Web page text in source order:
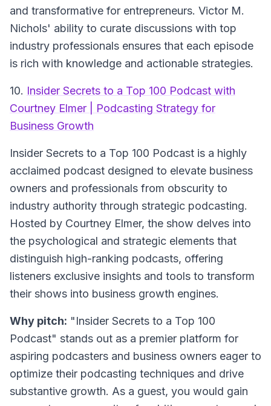
and transformative for entrepreneurs. Victor M.
Nichols' ability to curate discussions with top
industry professionals ensures that each episode
is rich with knowledge and actionable strategies.
10. Insider Secrets to a Top 100 Podcast with
Courtney Elmer | Podcasting Strategy for
Business Growth
Insider Secrets to a Top 100 Podcast is a highly
acclaimed podcast designed to elevate business
owners and professionals from obscurity to
industry authority through strategic podcasting.
Hosted by Courtney Elmer, the show delves into
the psychological and strategic elements that
distinguish high-ranking podcasts, offering
listeners exclusive insights and tools to transform
their shows into business growth engines.
Why pitch: "Insider Secrets to a Top 100
Podcast" stands out as a premier platform for
aspiring podcasters and business owners eager to
optimize their podcasting techniques and drive
substantive growth. As a guest, you would gain